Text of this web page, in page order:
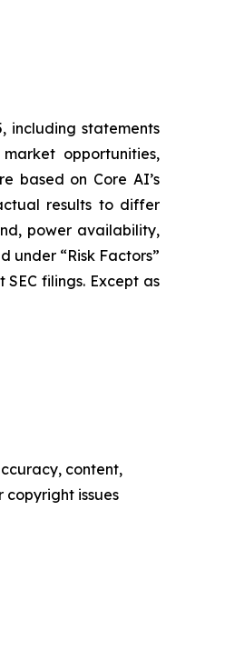
including statements
opportunities,
based on Core AI’s
results to differ
power availability,
under “Risk Factors”
SEC filings. Except as
content,
copyright issues